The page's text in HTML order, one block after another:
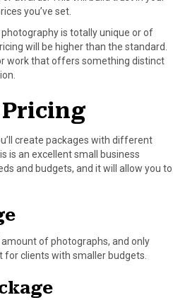
you’ve set.
is totally unique or of
will be higher than the standard.
work that offers something distinct
create packages with different
is an excellent small business
and budgets, and it will allow you to
of photographs, and only
for clients with smaller budgets.